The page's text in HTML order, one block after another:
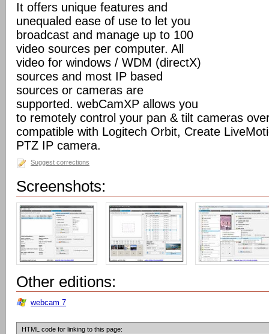
It offers unique features and
unequaled ease of use to let you
broadcast and manage up to 100
video sources per computer. All
video for windows / WDM (directX)
sources and most IP based
sources or cameras are
supported. webCamXP allows you
to remotely control your pan & tilt cameras
compatible with Logitech Orbit, Create
PTZ IP camera.
Suggest corrections
Screenshots:
Other editions:
webcam 7
HTML code for linking to this page: